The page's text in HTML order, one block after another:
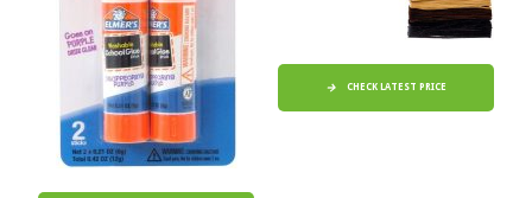
CHECK LATEST PRICE